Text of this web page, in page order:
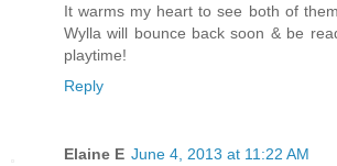
It warms my heart to see both of
Wylla will bounce back soon & be
playtime!
Reply
Elaine E June 4, 2013 at 11:22 AM